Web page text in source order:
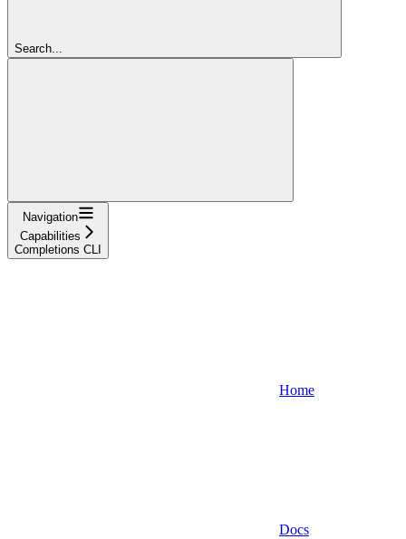
Search...
Navigation
Capabilities
Completions CLI
Home
Docs